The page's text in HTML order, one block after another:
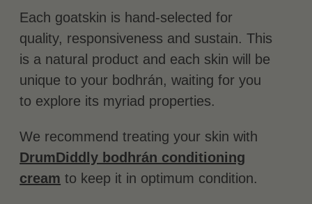
Each goatskin is hand-selected for
quality, responsiveness and sustain. This
is a natural product and each skin will be
unique to your bodhrán, waiting for you
to explore its myriad properties.
We recommend treating your skin with
DrumDiddly bodhrán conditioning
cream to keep it in optimum condition.